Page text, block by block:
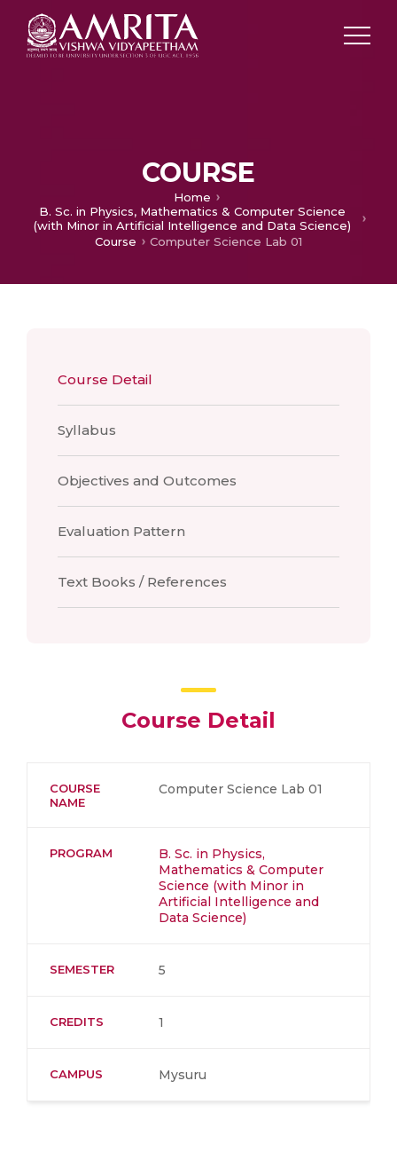
COURSE
Home
B. Sc. in Physics, Mathematics & Computer Science
(with Minor in Artificial Intelligence and Data Science)
Course
Computer Science Lab 01
Course Detail
Syllabus
Objectives and Outcomes
Evaluation Pattern
Text Books / References
Course Detail
COURSE
NAME
Computer Science Lab 01
PROGRAM
B. Sc. in Physics,
Mathematics & Computer
Science (with Minor in
Artificial Intelligence and
Data Science)
SEMESTER 5
CREDITS 1
CAMPUS Mysuru